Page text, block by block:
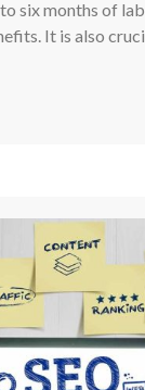
six months of
It is also